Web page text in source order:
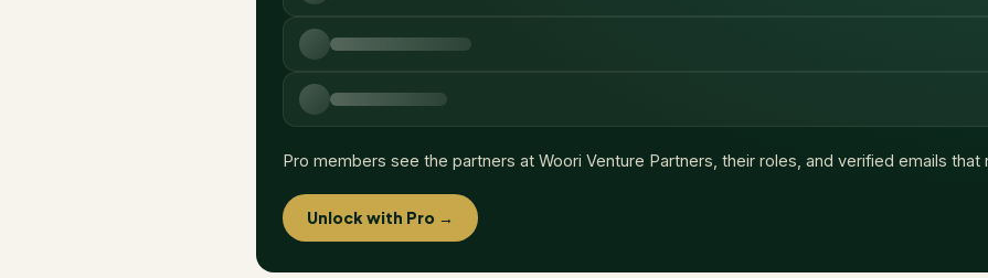
Pro members see the partners at Woori Venture Partners , their roles, and verified emails that
Unlock with Pro →